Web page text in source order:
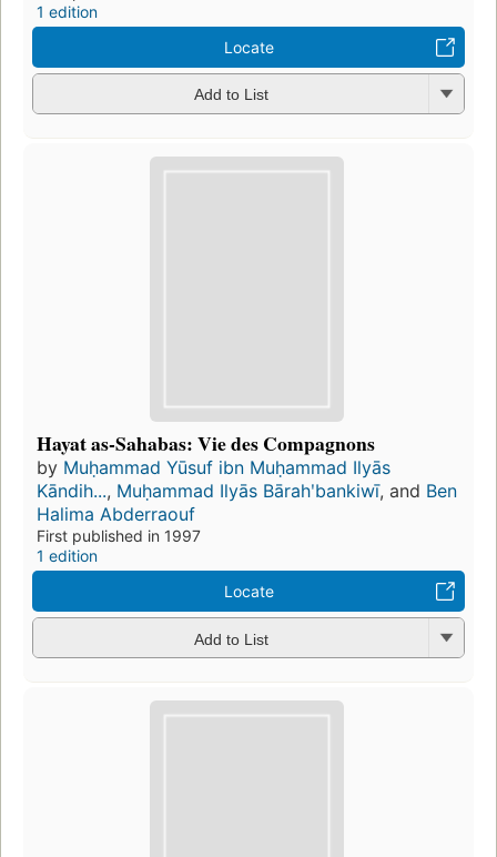
1 edition
Locate
Add to List
Hayat as-Sahabas: Vie des Compagnons
by Muḥammad Yūsuf ibn Muḥammad Ilyās
Kāndih..., Muḥammad Ilyās Bārahʹbankiwī, and Ben
Halima Abderraouf
First published in 1997
1 edition
Locate
Add to List